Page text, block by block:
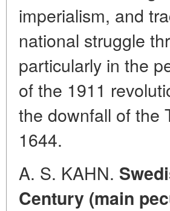
imperialism, and
national struggle
particularly in the
of the 1911
the downfall of the
1644.
A. S. KAHN.
Century (main